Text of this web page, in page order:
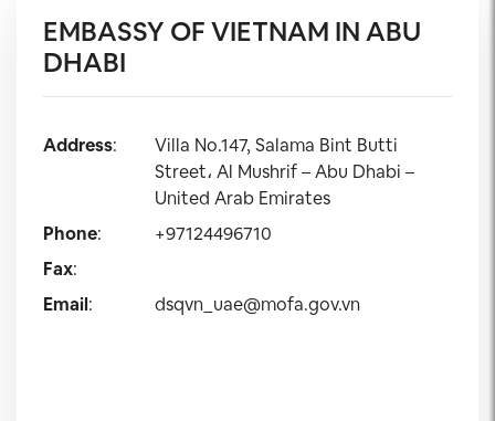
EMBASSY OF VIETNAM IN ABU
DHABI
Address:
Villa No.147, Salama Bint Butti
Street، Al Mushrif – Abu Dhabi –
United Arab Emirates
Phone:
+97124496710
Fax:
Email: dsqvn_uae@mofa.gov.vn